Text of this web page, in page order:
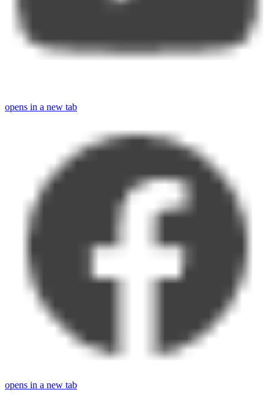
opens in a new tab
opens in a new tab